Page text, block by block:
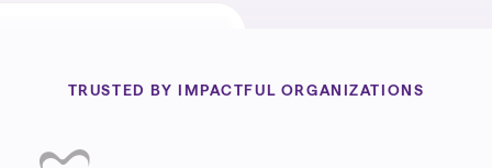
TRUSTED BY IMPACTFUL ORGANIZATIONS